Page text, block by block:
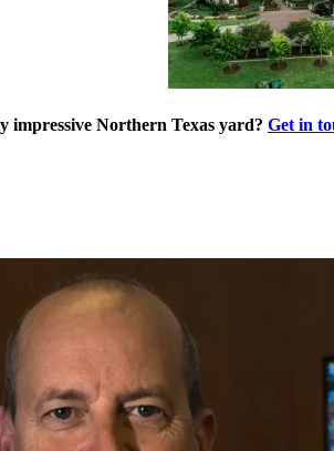
impressive Northern Texas yard? Get in